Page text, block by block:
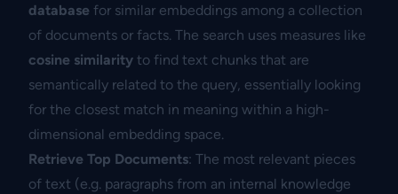
database for similar embeddings among a collection
of documents or facts. The search uses measures like
cosine similarity to find text chunks that are
semantically related to the query, essentially looking
for the closest match in meaning within a high-
dimensional embedding space.
Retrieve Top Documents: The most relevant pieces
of text (e.g. paragraphs from an internal knowledge